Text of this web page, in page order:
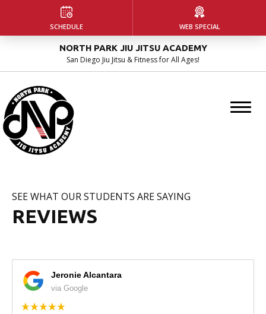
HOME
ABOUT US
Our Facility
Instructors
Blog
Kids Martial Arts
Women’s Jiu Jitsu
REVIEWS
NORTH PARK JIU JITSU ACADEMY
San Diego Jiu Jitsu & Fitness for All Ages!
SEE WHAT OUR STUDENTS ARE SAYING
REVIEWS
Jeronie Alcantara
via Google
SCHEDULE WEB SPECIAL